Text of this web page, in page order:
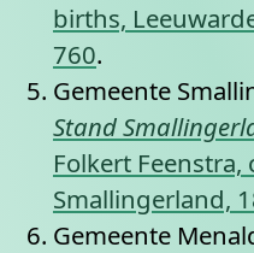
births,
760.
Gemeente
Stand
Folkert
Smallingerland,
Gemeente